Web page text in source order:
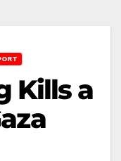
Kills a